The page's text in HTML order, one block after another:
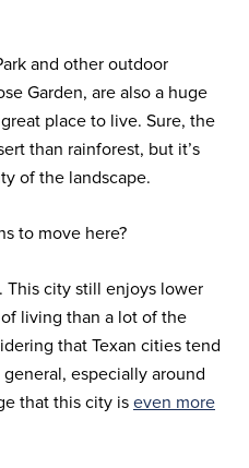
and other outdoor
Garden, are also a huge
place to live. Sure, the
than rainforest, but it’s
of the landscape.
to move here?
This city still enjoys lower
living than a lot of the
that Texan cities tend
especially around
that this city is even more